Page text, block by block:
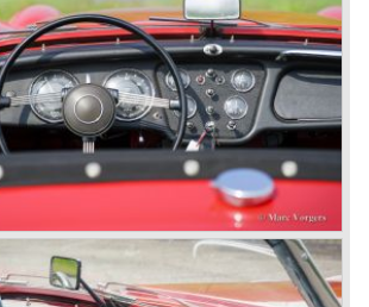
capacity was dedicated to the
Triumph had not much money to spend
Triumph got in touch with
located in Osnabruck, Germany.
possibilities and means to design and
car and was also able to manufacture all
decided to redesign the front and rear
TR 4 design and not to touch the
and the cockpit-area.
resulted in the Triumph TR 6 in the year
in creating a new, more
and masculine look for the TR which
by the public. The TR 6 was to
best seller ever, approximately 95.000
the end of production in 1976.